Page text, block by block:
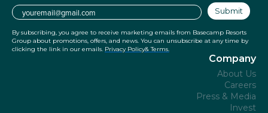
Email Submit
By subscribing, you agree to receive marketing emails from Basecamp Resorts
Group about promotions, offers, and news. You can unsubscribe at any time by
clicking the link in our emails. Privacy Policy& Terms.
Company
About Us
Careers
Press & Media
Invest